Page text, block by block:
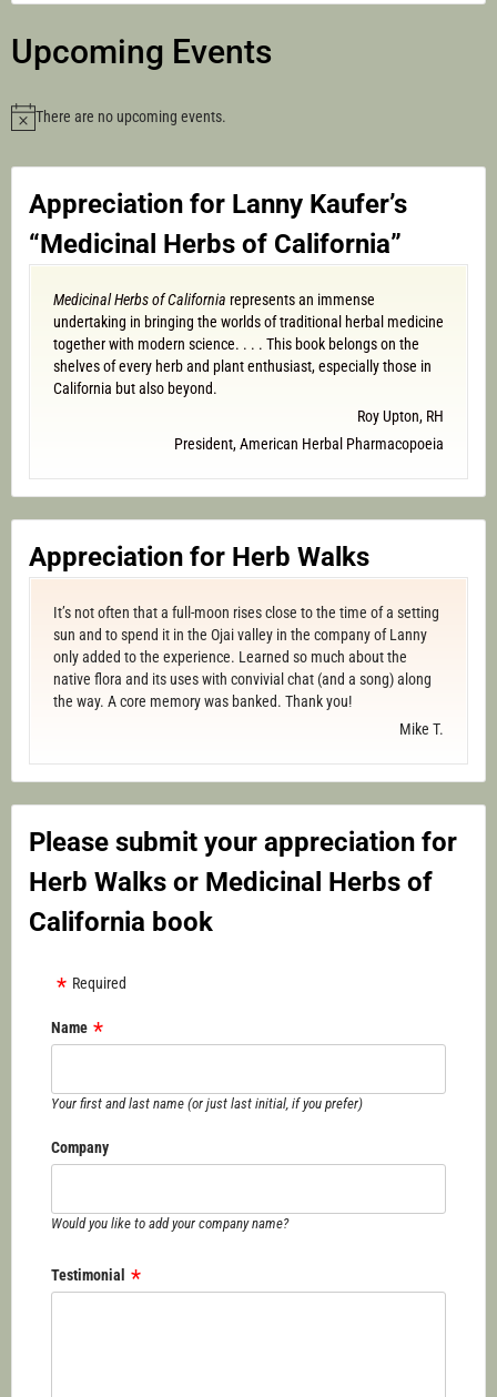
Upcoming Events
Notice
There are no upcoming events.
Appreciation for Lanny Kaufer’s
“Medicinal Herbs of California”
Medicinal Herbs of California represents an immense
undertaking in bringing the worlds of traditional herbal medicine
together with modern science. . . . This book belongs on the
shelves of every herb and plant enthusiast, especially those in
California but also beyond.
Roy Upton, RH
President, American Herbal Pharmacopoeia
Appreciation for Herb Walks
It’s not often that a full-moon rises close to the time of a setting
sun and to spend it in the Ojai valley in the company of Lanny
only added to the experience. Learned so much about the
native flora and its uses with convivial chat (and a song) along
the way. A core memory was banked. Thank you!
Mike T.
Please submit your appreciation for
Herb Walks or Medicinal Herbs of
California book
Required
Name
Your first and last name (or just last initial, if you prefer)
Company
Would you like to add your company name?
Testimonial